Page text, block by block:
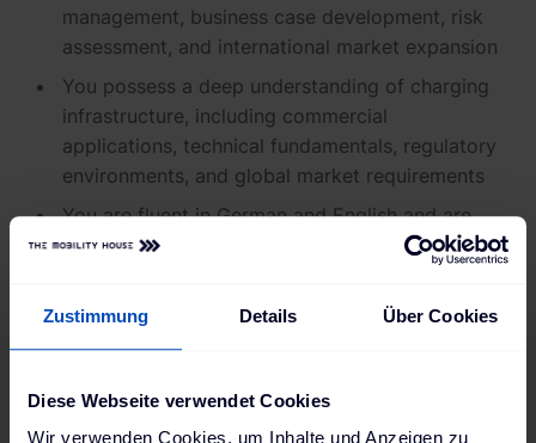
Zustimmung Details Über Cookies
Diese Webseite verwendet Cookies
Wir verwenden Cookies, um Inhalte und Anzeigen zu
management, business case development, risk
assessment, and international market expansion
You possess a deep understanding of charging
infrastructure, including commercial
applications, technical fundamentals, regulatory
environments, and global market requirements
You are fluent in German and English and are
open to international travel
Are you a good fit for us?